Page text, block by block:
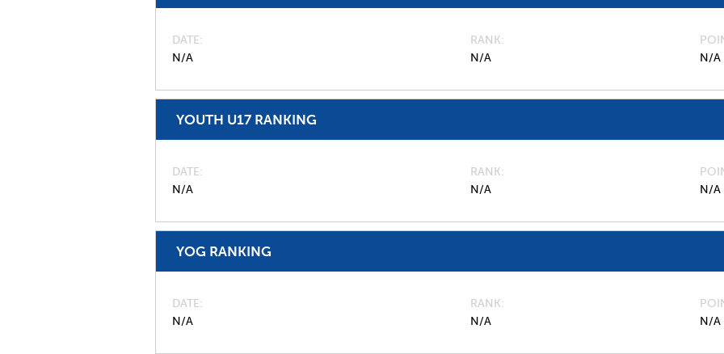
DATE
N/A
RANK
N/A
N/A
YOUTH U17 RANKING
DATE
N/A
RANK
N/A
N/A
YOG RANKING
DATE
N/A
RANK
N/A
N/A